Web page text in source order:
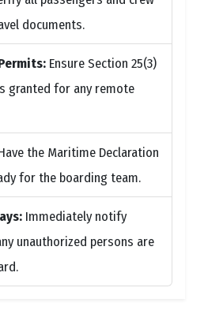
documents.
Ensure Section 25(3)
granted for any remote
the Maritime Declaration
for the boarding team.
Immediately notify
unauthorized persons are